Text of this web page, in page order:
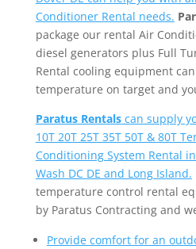
Conditioner Rental needs.
package our rental Air
diesel generators plus Full
Rental cooling equipment
temperature on target and
Paratus Rentalscan supply
10T 20T 25T 35T 50T & 80T
Conditioning System Rental in
Wash DC DE and Long Island.
temperature control rental
by Paratus Contracting and
Provide comfort for an